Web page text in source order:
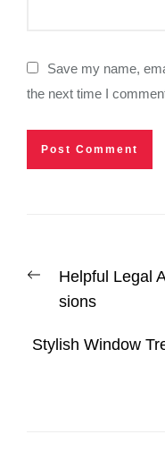
Save my name,
the next time I
navigation
Previous
post:
Helpful Legal
sions
Stylish Window